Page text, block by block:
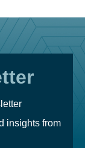
insights from